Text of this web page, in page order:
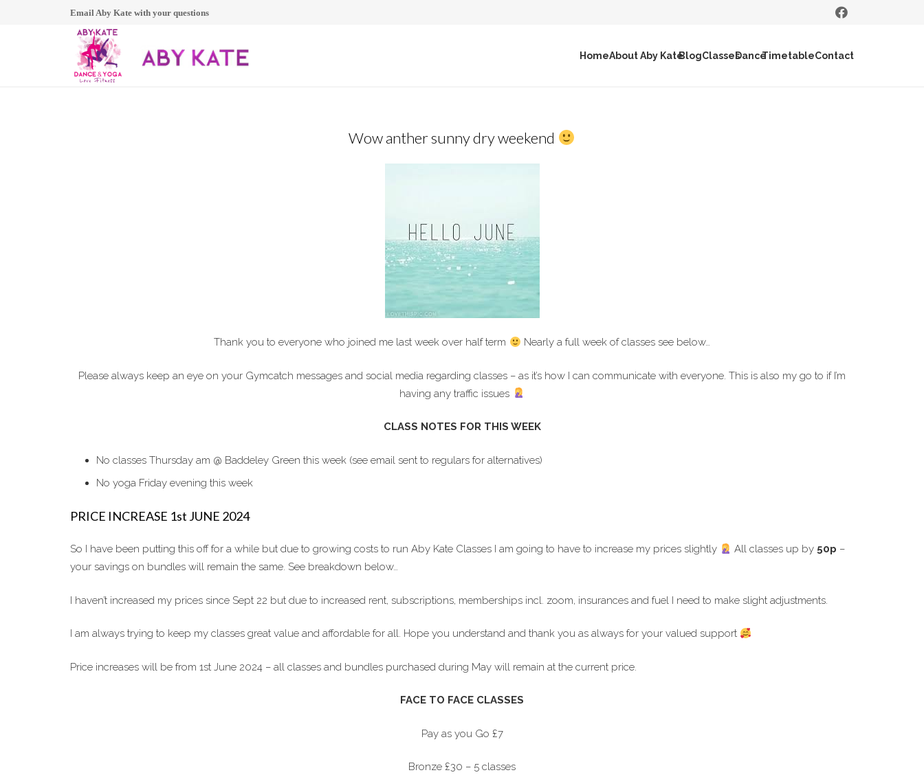
Email Aby Kate with your questions
HomeAbout Aby KateBlogClassesDanceTimetableContact
Wow anther sunny dry weekend
Thank you to everyone who joined me last week over half term Nearly a full week of classes see below…
Please always keep an eye on your Gymcatch messages and social media regarding classes – as it’s how I can communicate with everyone. This is also my go to if I’m
having any traffic issues
CLASS NOTES FOR THIS WEEK
No classes Thursday am @ Baddeley Green this week (see email sent to regulars for alternatives)
No yoga Friday evening this week
PRICE INCREASE 1st JUNE 2024
So I have been putting this off for a while but due to growing costs to run Aby Kate Classes I am going to have to increase my prices slightly All classes up by 50p –
your savings on bundles will remain the same. See breakdown below…
I haven’t increased my prices since Sept 22 but due to increased rent, subscriptions, memberships incl. zoom, insurances and fuel I need to make slight adjustments.
I am always trying to keep my classes great value and affordable for all. Hope you understand and thank you as always for your valued support
Price increases will be from 1st June 2024 – all classes and bundles purchased during May will remain at the current price.
FACE TO FACE CLASSES
Pay as you Go £7
Bronze £30 – 5 classes